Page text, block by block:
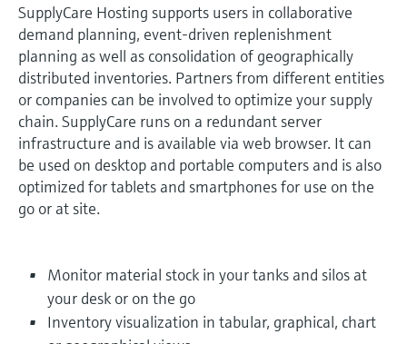
SupplyCare Hosting supports users in collaborative
demand planning, event-driven replenishment
planning as well as consolidation of geographically
distributed inventories. Partners from different entities
or companies can be involved to optimize your supply
chain. SupplyCare runs on a redundant server
infrastructure and is available via web browser. It can
be used on desktop and portable computers and is also
optimized for tablets and smartphones for use on the
go or at site.
Monitor material stock in your tanks and silos at
your desk or on the go
Inventory visualization in tabular, graphical, chart